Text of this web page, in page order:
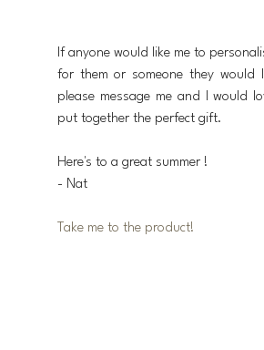
If anyone would like me to
for them or someone they would
please message me and I would
put together the perfect gift.
Here's to a great summer !
- Nat
Take me to the product!